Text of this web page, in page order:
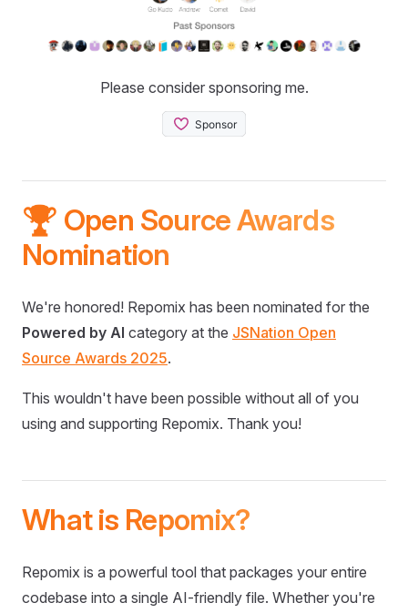
Please consider sponsoring me.
🏆 Open Source Awards
Nomination
We're honored! Repomix has been nominated for the
Powered by AI category at the JSNation Open
Source Awards 2025.
This wouldn't have been possible without all of you
using and supporting Repomix. Thank you!
What is Repomix?
Repomix is a powerful tool that packages your entire
codebase into a single AI-friendly file. Whether you're